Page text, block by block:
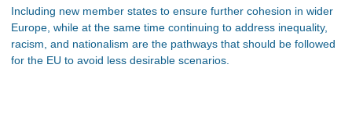
Including new member states to ensure further cohesion in wider
Europe, while at the same time continuing to address inequality,
racism, and nationalism are the pathways that should be followed
for the EU to avoid less desirable scenarios.